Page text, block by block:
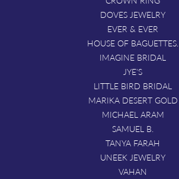
DOVES JEWELRY
EVER & EVER
HOUSE OF BAGUETTES.
IMAGINE BRIDAL
JYE'S
LITTLE BIRD BRIDAL
MARIKA DESERT GOLD
MICHAEL ARAM
SAMUEL B.
TANYA FARAH
UNEEK JEWELRY
VAHAN